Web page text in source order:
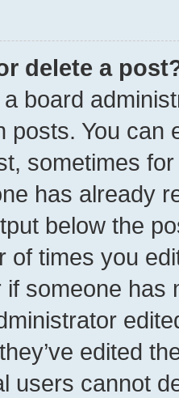
delete a
board
posts. You can
sometimes
has already
below the
of times you
someone has
edited
users cannot